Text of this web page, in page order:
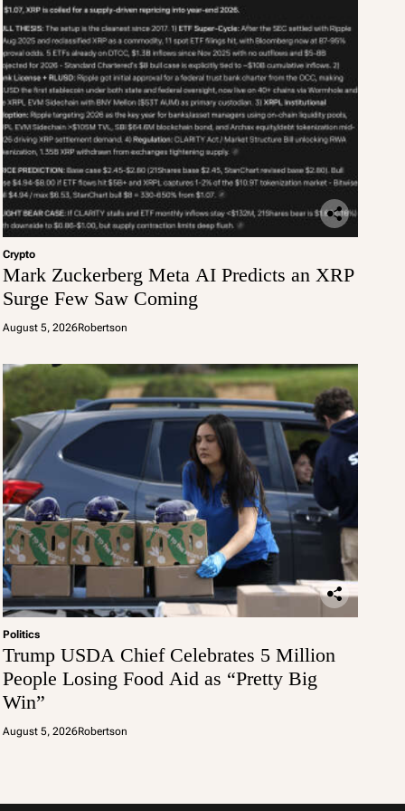
Crypto
Mark Zuckerberg Meta AI Predicts an XRP
Surge Few Saw Coming
August 5, 2026Robertson
Politics
Trump USDA Chief Celebrates 5 Million
People Losing Food Aid as “Pretty Big
Win”
August 5, 2026Robertson